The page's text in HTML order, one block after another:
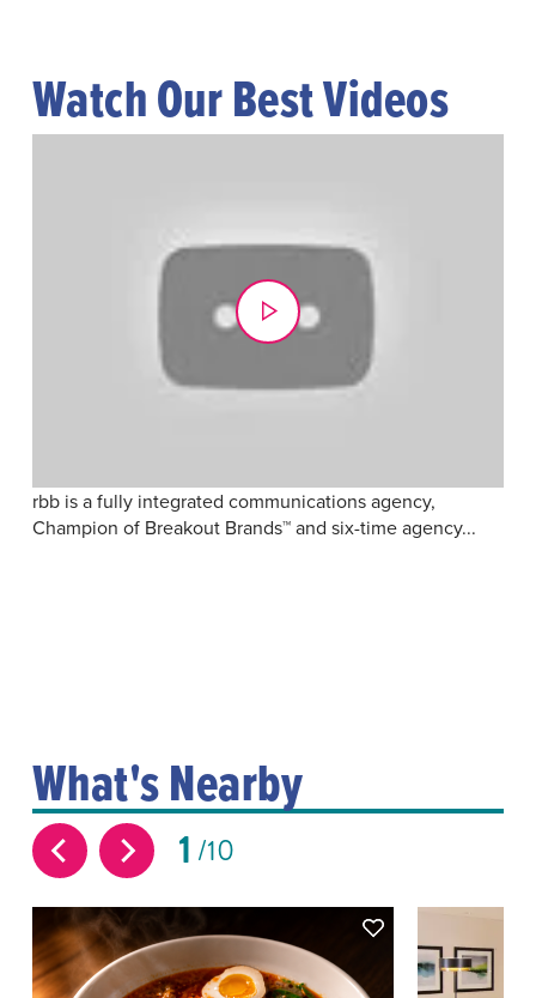
Watch Our Best Videos
rbb is a fully integrated communications agency,
Champion of Breakout Brands™ and six-time agency...
What's Nearby
1 10